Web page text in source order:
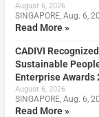
August 6, 2026
SINGAPORE, Aug. 6,
Read More »
CADIVI
Sustainable
Enterprise Awards
August 6, 2026
SINGAPORE, Aug. 6,
Read More »